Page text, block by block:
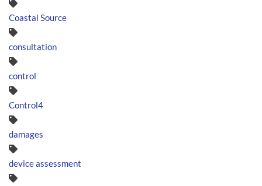
Coastal Source
consultation
control
Control4
damages
device assessment